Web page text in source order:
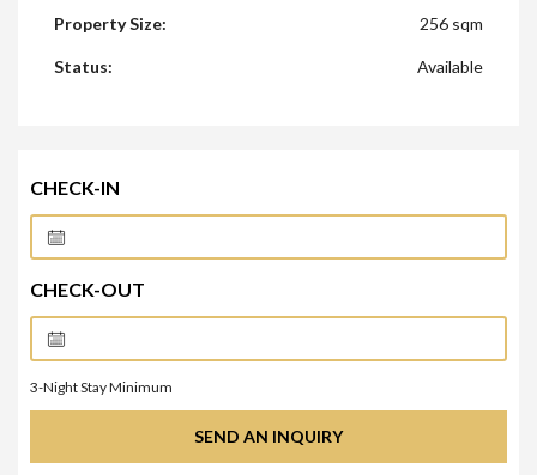
Property Size: 256 sqm
Status: Available
CHECK-IN
CHECK-OUT
3-Night Stay Minimum